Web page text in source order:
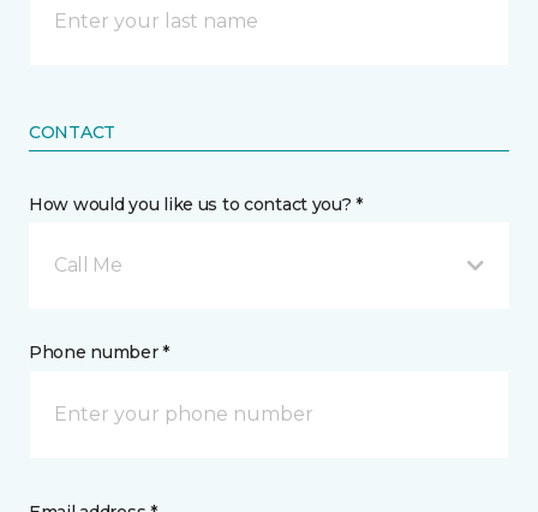
CONTACT
How would you like us to contact you? *
Call Me
Phone number *